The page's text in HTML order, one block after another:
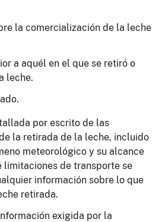
la comercialización de la leche
a aquél en el que se retiró o
leche.
por escrito de las
la retirada de la leche, incluido
meteorológico y su alcance
limitaciones de transporte se
información sobre lo que
retirada.
exigida por la